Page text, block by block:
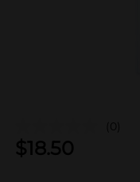
(0)
$18.50